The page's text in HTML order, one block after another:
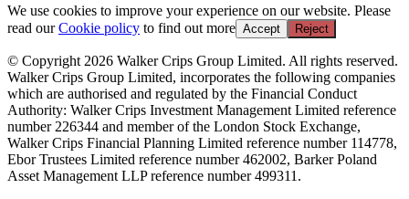
We use cookies to improve your experience on our website. Please
read ourCookie policy to find out more Accept Reject
© Copyright 2026 Walker Crips Group Limited. All rights reserved.
Walker Crips Group Limited, incorporates the following companies
which are authorised and regulated by the Financial Conduct
Authority: Walker Crips Investment Management Limited reference
number 226344 and member of the London Stock Exchange,
Walker Crips Financial Planning Limited reference number 114778,
Ebor Trustees Limited reference number 462002, Barker Poland
Asset Management LLP reference number 499311.